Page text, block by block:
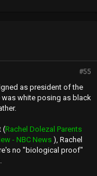
#55
as president of the
was white posing as black
(Rachel Dolezal Parents
- NBC News ), Rachel
no "biological proof"